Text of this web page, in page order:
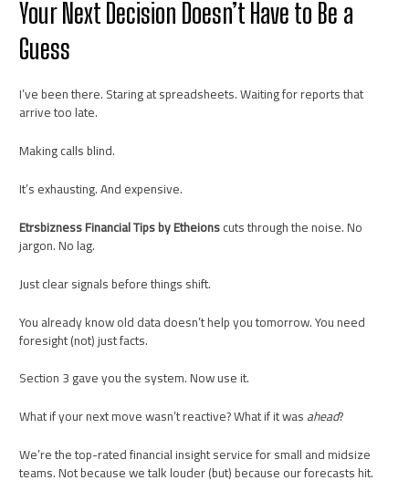
Your Next Decision Doesn’t Have to Be a
Guess
I’ve been there. Staring at spreadsheets. Waiting for reports that
arrive too late.
Making calls blind.
It’s exhausting. And expensive.
Etrsbizness Financial Tips by Etheionscuts through the noise. No
jargon. No lag.
Just clear signals before things shift.
You already know old data doesn’t help you tomorrow. You need
foresight (not) just facts.
Section 3 gave you the system. Now use it.
What if your next move wasn’t reactive? What if it wasahead?
We’re the top-rated financial insight service for small and midsize
teams. Not because we talk louder (but) because our forecasts hit.